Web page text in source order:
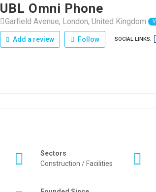
UBL Omni Phone
Garfield Avenue, London, United Kingdom
Add a review Follow SOCIAL LINKS:
Sectors
Construction / Facilities